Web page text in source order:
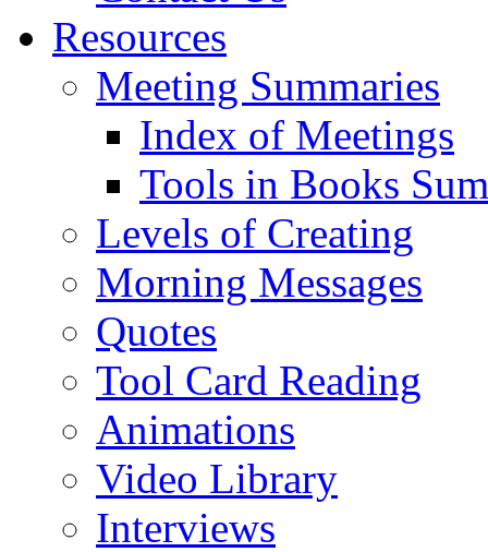
Resources
Meeting Summaries
Index of Meetings
Tools in Books
Levels of Creating
Morning Messages
Quotes
Tool Card Reading
Animations
Video Library
Interviews